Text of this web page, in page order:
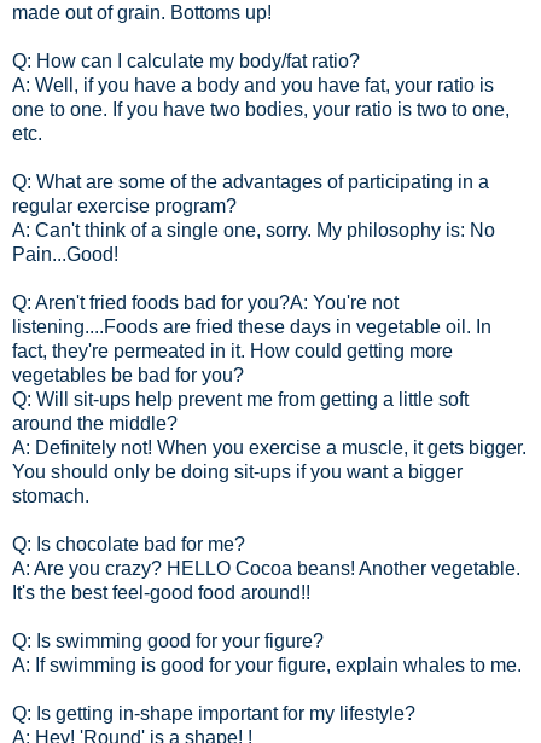
made out of grain. Bottoms up!
Q: How can I calculate my body/fat ratio?
A: Well, if you have a body and you have fat, your ratio is
one to one. If you have two bodies, your ratio is two to one,
etc.
Q: What are some of the advantages of participating in a
regular exercise program?
A: Can't think of a single one, sorry. My philosophy is: No
Pain...Good!
Q: Aren't fried foods bad for you?A: You're not
listening....Foods are fried these days in vegetable oil. In
fact, they're permeated in it. How could getting more
vegetables be bad for you?
Q: Will sit-ups help prevent me from getting a little soft
around the middle?
A: Definitely not! When you exercise a muscle, it gets bigger.
You should only be doing sit-ups if you want a bigger
stomach.
Q: Is chocolate bad for me?
A: Are you crazy? HELLO Cocoa beans! Another vegetable.
It's the best feel-good food around!!
Q: Is swimming good for your figure?
A: If swimming is good for your figure, explain whales to me.
Q: Is getting in-shape important for my lifestyle?
A: Hey! 'Round' is a shape! !